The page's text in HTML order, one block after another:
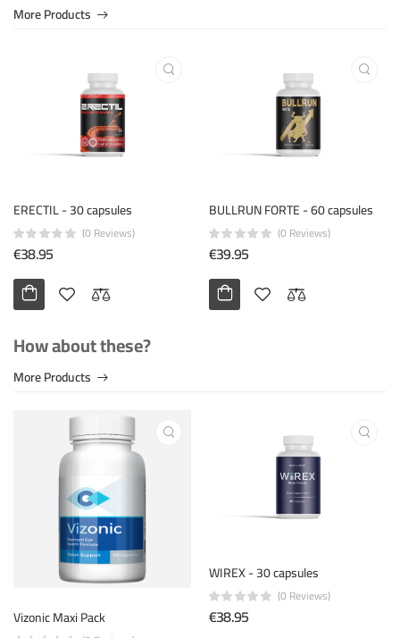
More Products
ERECTIL - 30 capsules
(0 Reviews)
€38.95
BULLRUN FORTE - 60 capsules
(0 Reviews)
€39.95
How about these?
More Products
Vizonic Maxi Pack
WIREX - 30 capsules
(0 Reviews)
€38.95